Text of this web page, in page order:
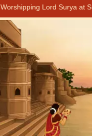
Worshipping Lord Surya at